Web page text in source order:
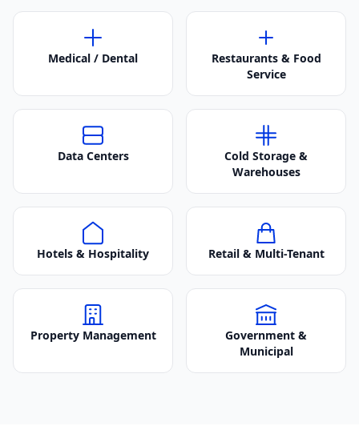
Medical / Dental
Restaurants & Food
Service
Data Centers
Cold Storage &
Warehouses
Hotels & Hospitality Retail & Multi-Tenant
Property Management
Government &
Municipal